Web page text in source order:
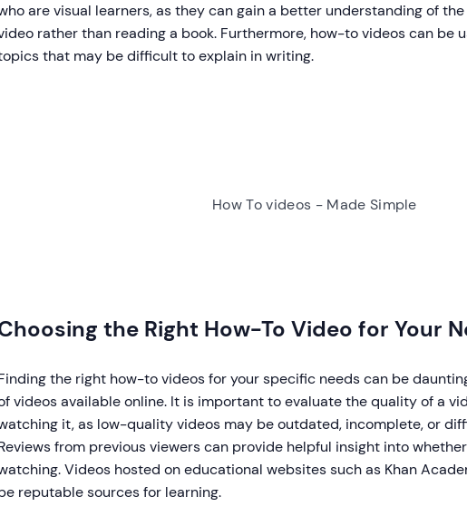
are visual learners, as they can gain a better understanding of
rather than reading a book. Furthermore, how-to videos can be
that may be difficult to explain in writing.
How To videos - Made Simple
the Right How-To Video for Your
the right how-to videos for your specific needs can be
videos available online. It is important to evaluate the quality of a
it, as low-quality videos may be outdated, incomplete, or
from previous viewers can provide helpful insight into
Videos hosted on educational websites such as Khan
reputable sources for learning.